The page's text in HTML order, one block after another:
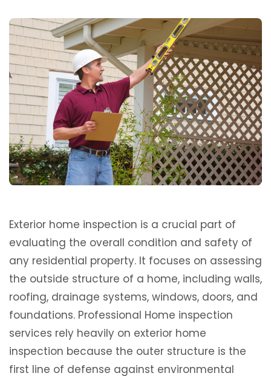
Exterior home inspection is a crucial part of
evaluating the overall condition and safety of
any residential property. It focuses on assessing
the outside structure of a home, including walls,
roofing, drainage systems, windows, doors, and
foundations. Professional Home inspection
services rely heavily on exterior home
inspection because the outer structure is the
first line of defense against environmental